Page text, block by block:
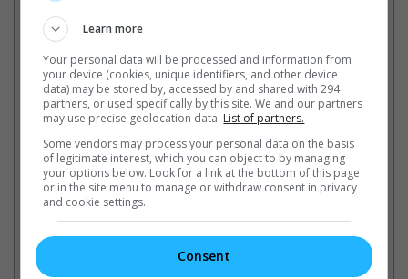
It also received a 3D reboot back in 2019 by Netflix.
Mackenyu is the son of legendary Japanese actor Sonny Chiba
Check outall the latest movie trailers here.
Learn more
Your personal data will be processed and information from
your device (cookies, unique identifiers, and other device
data) may be stored by, accessed by and shared with 294
partners, or used specifically by this site. We and our partners
may use precise geolocation data. List of partners.
Some vendors may process your personal data on the basis
of legitimate interest, which you can object to by managing
your options below. Look for a link at the bottom of this page
or in the site menu to manage or withdraw consent in privacy
and cookie settings.
Consent